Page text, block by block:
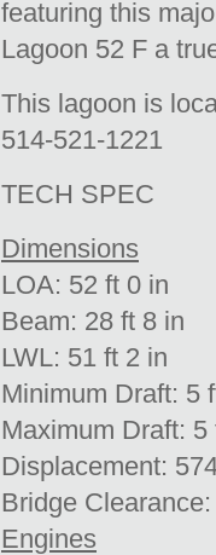
featuring this
Lagoon 52 F a
This lagoon is
514-521-1221
TECH SPEC
Dimensions
LOA: 52 ft 0 in
Beam: 28 ft 8 in
LWL: 51 ft 2 in
Minimum Draft: 5
Maximum Draft: 5
Displacement:
Bridge
Engines